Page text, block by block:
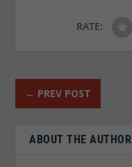
RATE:
← PREV POST
ABOUT THE AUTHOR